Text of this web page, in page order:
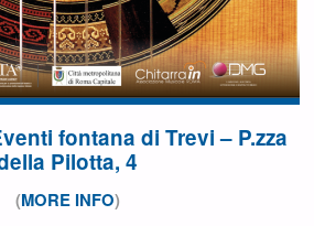
fontana di Trevi – P.zza
Pilotta, 4
(MORE INFO)